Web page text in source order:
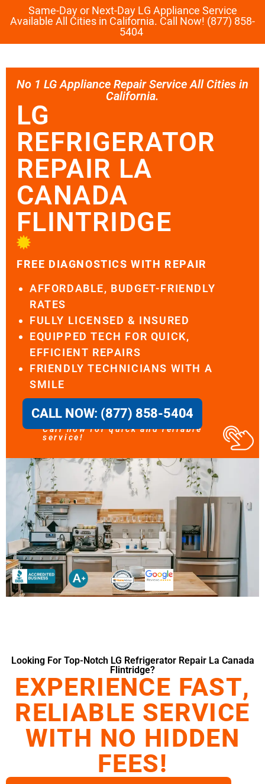
Same-Day or Next-Day LG Appliance Service
Available All Cities in California. Call Now! (877) 858-
5404
No 1 LG Appliance Repair Service All Cities in
California.
LG
REFRIGERATOR
REPAIR LA
CANADA
FLINTRIDGE
FREE DIAGNOSTICS WITH REPAIR
AFFORDABLE, BUDGET-FRIENDLY
RATES
FULLY LICENSED & INSURED
EQUIPPED TECH FOR QUICK,
EFFICIENT REPAIRS
FRIENDLY TECHNICIANS WITH A
SMILE
CALL NOW: (877) 858-5404
Call now for quick and reliable
service!
Looking For Top-Notch LG Refrigerator Repair La Canada
Flintridge?
EXPERIENCE FAST,
RELIABLE SERVICE
WITH NO HIDDEN
FEES!